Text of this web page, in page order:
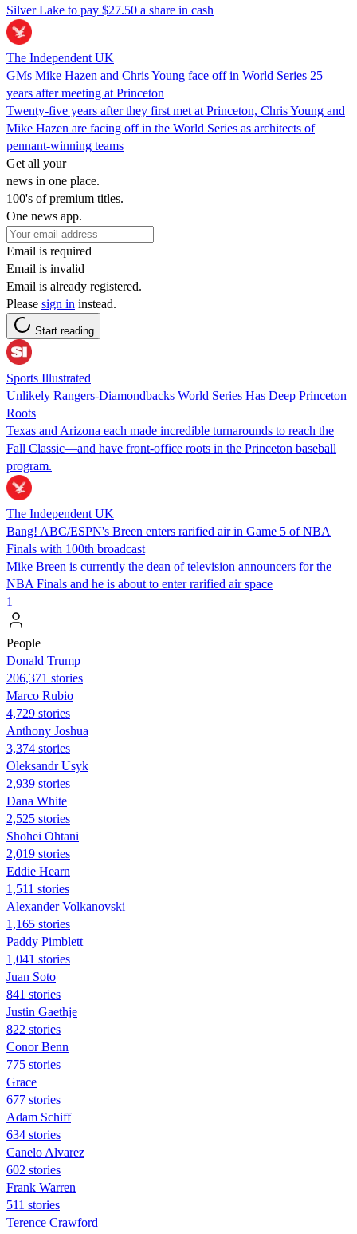
Silver Lake to pay $27.50 a share in cash
The Independent UK
GMs Mike Hazen and Chris Young face off in World Series 25
years after meeting at Princeton
Twenty-five years after they first met at Princeton, Chris Young and
Mike Hazen are facing off in the World Series as architects of
pennant-winning teams
Get all your
news in one place.
100's of premium titles.
One news app.
Email is required
Email is invalid
Email is already registered.
Please sign in instead.
Start reading
Sports Illustrated
Unlikely Rangers-Diamondbacks World Series Has Deep Princeton
Roots
Texas and Arizona each made incredible turnarounds to reach the
Fall Classic—and have front-office roots in the Princeton baseball
program.
The Independent UK
Bang! ABC/ESPN's Breen enters rarified air in Game 5 of NBA
Finals with 100th broadcast
Mike Breen is currently the dean of television announcers for the
NBA Finals and he is about to enter rarified air space
1
People
Donald Trump
206,371 stories
Marco Rubio
4,729 stories
Anthony Joshua
3,374 stories
Oleksandr Usyk
2,939 stories
Dana White
2,525 stories
Shohei Ohtani
2,019 stories
Eddie Hearn
1,511 stories
Alexander Volkanovski
1,165 stories
Paddy Pimblett
1,041 stories
Juan Soto
841 stories
Justin Gaethje
822 stories
Conor Benn
775 stories
Grace
677 stories
Adam Schiff
634 stories
Canelo Alvarez
602 stories
Frank Warren
511 stories
Terence Crawford